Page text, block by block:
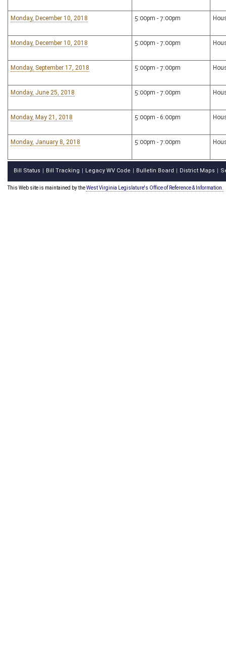
Monday, December 10, 2018 5:00pm - 7:00pm
Monday, December 10, 2018 5:00pm - 7:00pm
Monday, September 17, 2018 5:00pm - 7:00pm
Monday, June 25, 2018 5:00pm - 7:00pm
Monday, May 21, 2018 5:00pm - 6:00pm
Monday, January 8, 2018 5:00pm - 7:00pm
Bill Status Bill Tracking Legacy WV Code Bulletin Board District Maps
This Web site is maintained by theWest Virginia Legislature's Office of Reference & Information.